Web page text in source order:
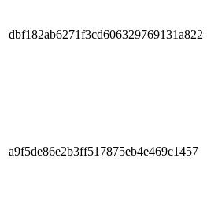
dbf182ab6271f3cd606329769131a822
a9f5de86e2b3ff517875eb4e469c1457